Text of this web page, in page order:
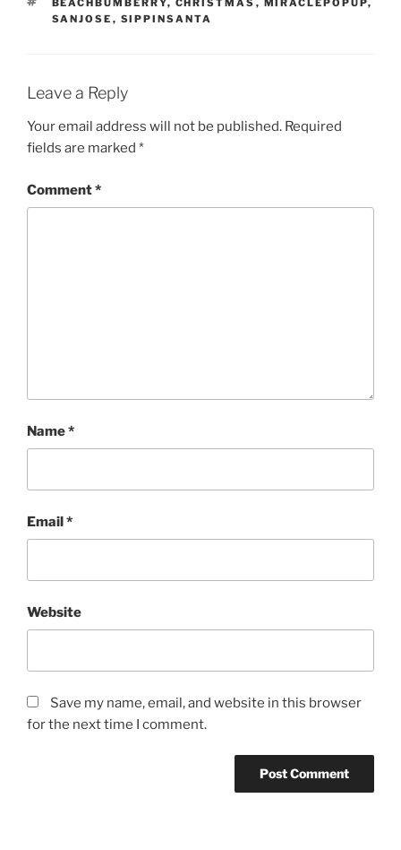
SANJOSE , SIPPINSANTA
Leave a Reply
Your email address will not be published. Required
fields are marked *
Comment*
Name*
Email*
Website
Save my name, email, and website in this browser
for the next time I comment.